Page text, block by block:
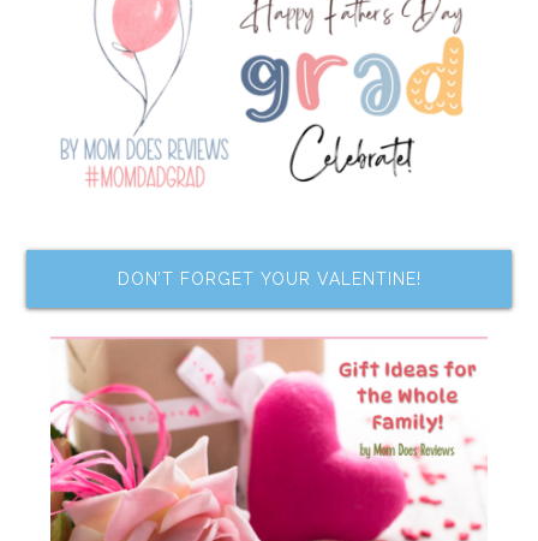
DON’T FORGET YOUR VALENTINE!